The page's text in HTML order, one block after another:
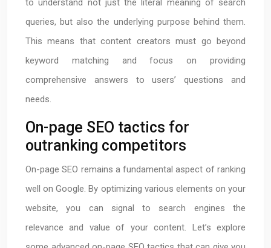
to understand not just the literal meaning of search
queries, but also the underlying purpose behind them.
This means that content creators must go beyond
keyword matching and focus on providing
comprehensive answers to users’ questions and
needs.
On-page SEO tactics for
outranking competitors
On-page SEO remains a fundamental aspect of ranking
well on Google. By optimizing various elements on your
website, you can signal to search engines the
relevance and value of your content. Let’s explore